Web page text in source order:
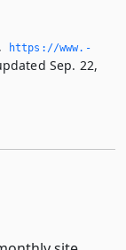
,
https://www.­
Sep. 22,